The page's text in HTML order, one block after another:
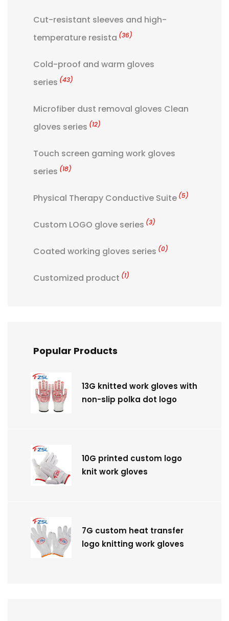
Cut-resistant sleeves and high-
temperature resista (36)
Cold-proof and warm gloves
series (43)
Microfiber dust removal gloves Clean
gloves series (12)
Touch screen gaming work gloves
series (18)
Physical Therapy Conductive Suite (5)
Custom LOGO glove series (3)
Coated working gloves series (0)
Customized product (1)
Popular Products
13G knitted work gloves with
non-slip polka dot logo
10G printed custom logo
knit work gloves
7G custom heat transfer
logo knitting work gloves